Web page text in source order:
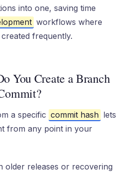
into one, saving time
workflows where
frequently.
You Create a Branch
a specific commit hash lets
from any point in your
older releases or recovering